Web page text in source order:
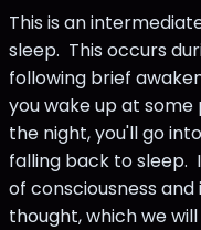
This is an
sleep. This occurs
following brief
you wake up at
the night, you'll go
falling back to sleep.
of consciousness
thought, which we